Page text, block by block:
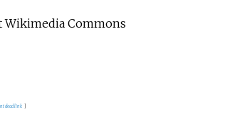
Wikimedia Commons
dead link